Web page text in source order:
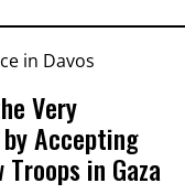
Very
Accepting
in Gaza